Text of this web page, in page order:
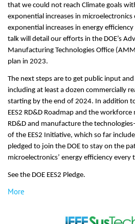
that we could not reach Climate goals
exponential increases in
exponential increases in energy
talk will detail our efforts in the DOE’s
Manufacturing Technologies Office
plan in 2023.
The next steps are to get public input
including at least a dozen commercially
starting by the end of 2024. In addition
EES2 RD&D Roadmap and the
RD&D and manufacture the
of the EES2 Initiative, which so far
pledged to join the DOE to stay on the
microelectronics’ energy efficiency every
See the DOE EES2 Pledge.
More